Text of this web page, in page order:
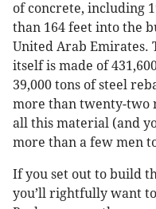
of concrete, including
than 164 feet into the
United Arab Emirates.
itself is made of
39,000 tons of steel
more than twenty-two
all this material (and
more than a few men
If you set out to build
you’ll rightfully want